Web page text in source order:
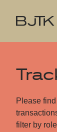
Please
filter by